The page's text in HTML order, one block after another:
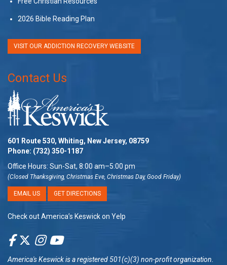
2026 Bible Reading Plan
VISIT OUR ADDICTION RECOVERY WEBSITE
Contact Us
601 Route 530, Whiting, New Jersey, 08759
Phone: (732) 350-1187
Office Hours: Sun-Sat, 8:00 am–5:00 pm
(Closed Thanksgiving, Christmas Eve, Christmas Day, Good Friday)
EMAIL US GET DIRECTIONS
Check out America’s Keswick on Yelp
America's Keswickis a registered 501(c)(3) non-profit organization.